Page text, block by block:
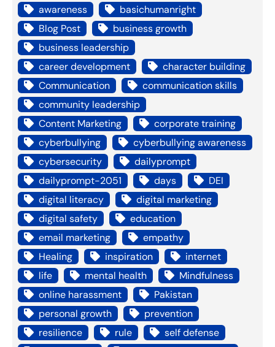
awareness
basichumanright
Blog Post
business growth
business leadership
career development
character building
Communication
communication skills
community leadership
Content Marketing
corporate training
cyberbullying
cyberbullying awareness
cybersecurity
dailyprompt
dailyprompt-2051
days
DEI
digital literacy
digital marketing
digital safety
education
email marketing
empathy
Healing
inspiration
internet
life
mental health
Mindfulness
online harassment
Pakistan
personal growth
prevention
resilience
rule
self defense